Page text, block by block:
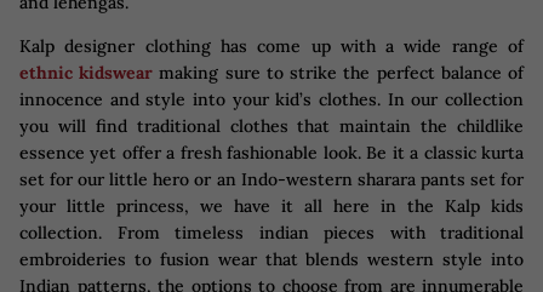
Kalp designer clothing has come up with a wide range of
ethnic kidswear making sure to strike the perfect balance of
innocence and style into your kid’s clothes. In our collection
you will find traditional clothes that maintain the childlike
essence yet offer a fresh fashionable look. Be it a classic kurta
set for our little hero or an Indo-western sharara pants set for
your little princess, we have it all here in the Kalp kids
collection. From timeless indian pieces with traditional
embroideries to fusion wear that blends western style into
Indian patterns, the options to choose from are innumerable